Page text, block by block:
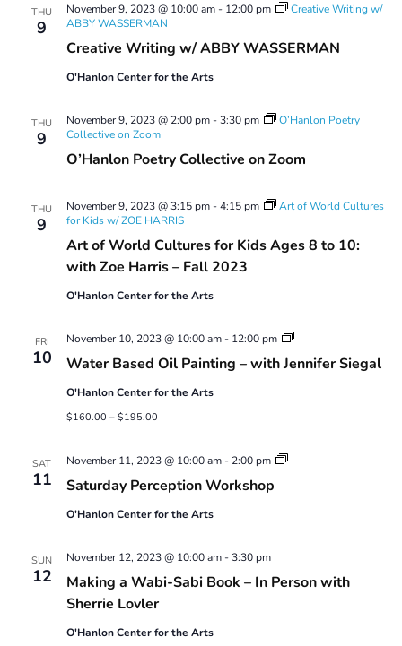
THU
9
Creative Writing w/ ABBY WASSERMAN
November 9, 2023 @ 10:00 am- 12:00 pm
Creative Writing w/
ABBY WASSERMAN
O'Hanlon Center for the Arts
THU
9
O’Hanlon Poetry Collective on Zoom
November 9, 2023 @ 2:00 pm-3:30 pm
O’Hanlon Poetry
Collective on Zoom
THU
9
Art of World Cultures for Kids Ages 8 to 10:
with Zoe Harris – Fall 2023
November 9, 2023 @ 3:15 pm-4:15 pm
Art of World Cultures
for Kids w/ ZOE HARRIS
O'Hanlon Center for the Arts
FRI
10 Water Based Oil Painting – with Jennifer Siegal
November 10, 2023 @ 10:00 am- 12:00 pm
Water
Oil
O'Hanlon Center for the Arts
$160.00 – $195.00
SAT
11 Saturday Perception Workshop
November 11, 2023 @ 10:00 am- 2:00 pm
Saturday
O'Hanlon Center for the Arts
SUN
12
Making a Wabi-Sabi Book – In Person with
Sherrie Lovler
November 12, 2023 @ 10:00 am-3:30 pm
O'Hanlon Center for the Arts